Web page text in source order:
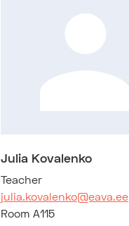
Julia Kovalenko
Teacher
julia.kovalenko@eava.ee
Room A115